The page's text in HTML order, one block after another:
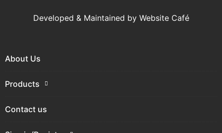
Developed & Maintained by Website Café
About Us
Products
Contact us